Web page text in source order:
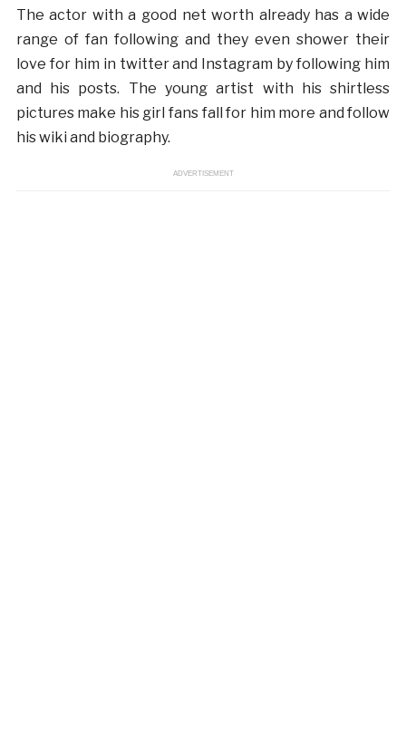
The actor with a good net worth already has a wide
range of fan following and they even shower their
love for him in twitter and Instagram by following him
and his posts. The young artist with his shirtless
pictures make his girl fans fall for him more and follow
his wiki and biography.
ADVERTISEMENT